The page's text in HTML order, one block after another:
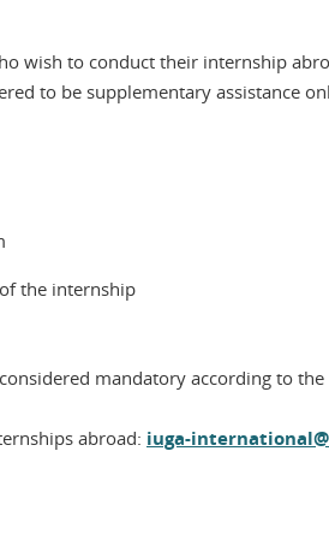
wish to conduct their internship
to be supplementary assistance
the internship
mandatory according to
abroad: iuga-